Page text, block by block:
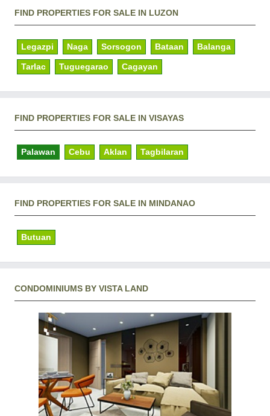
FIND PROPERTIES FOR SALE IN LUZON
Legazpi Naga Sorsogon Bataan Balanga
Tarlac Tuguegarao Cagayan
FIND PROPERTIES FOR SALE IN VISAYAS
Palawan Cebu Aklan Tagbilaran
FIND PROPERTIES FOR SALE IN MINDANAO
Butuan
CONDOMINIUMS BY VISTA LAND